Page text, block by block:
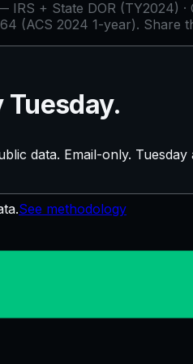
+ State DOR (TY2024)
(ACS 2024 1-year). Share
data. Email-only.
See methodology